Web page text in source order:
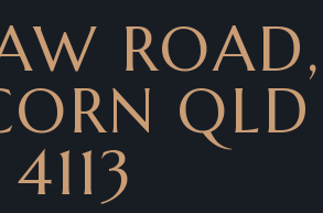
ROAD,
QLD
4113